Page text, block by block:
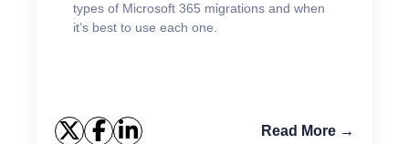
types of Microsoft 365 migrations and when
it’s best to use each one.
Read More →